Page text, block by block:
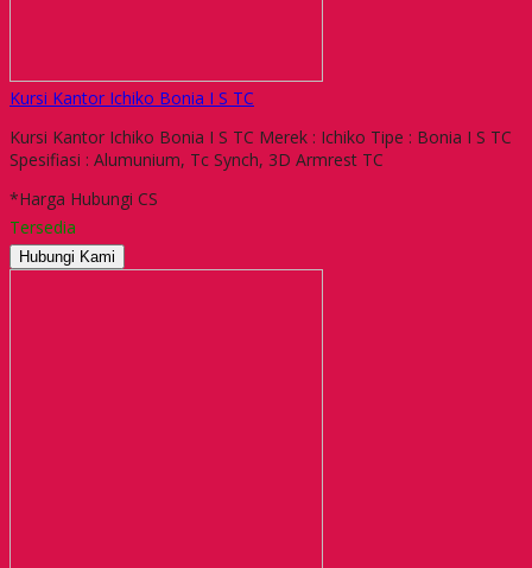
Kursi Kantor Ichiko Bonia I S TC
Kursi Kantor Ichiko Bonia I S TC Merek : Ichiko Tipe : Bonia I S TC
Spesifiasi : Alumunium, Tc Synch, 3D Armrest TC
*Harga Hubungi CS
Tersedia
Hubungi Kami